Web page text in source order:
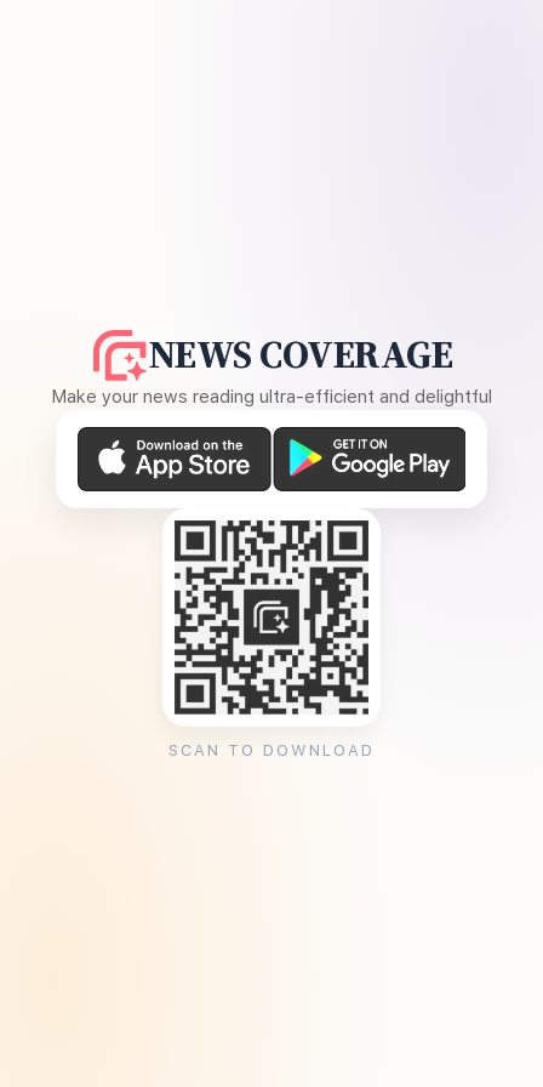
NEWS COVERAGE
Make your news reading ultra-efficient and delightful
SCAN TO DOWNLOAD